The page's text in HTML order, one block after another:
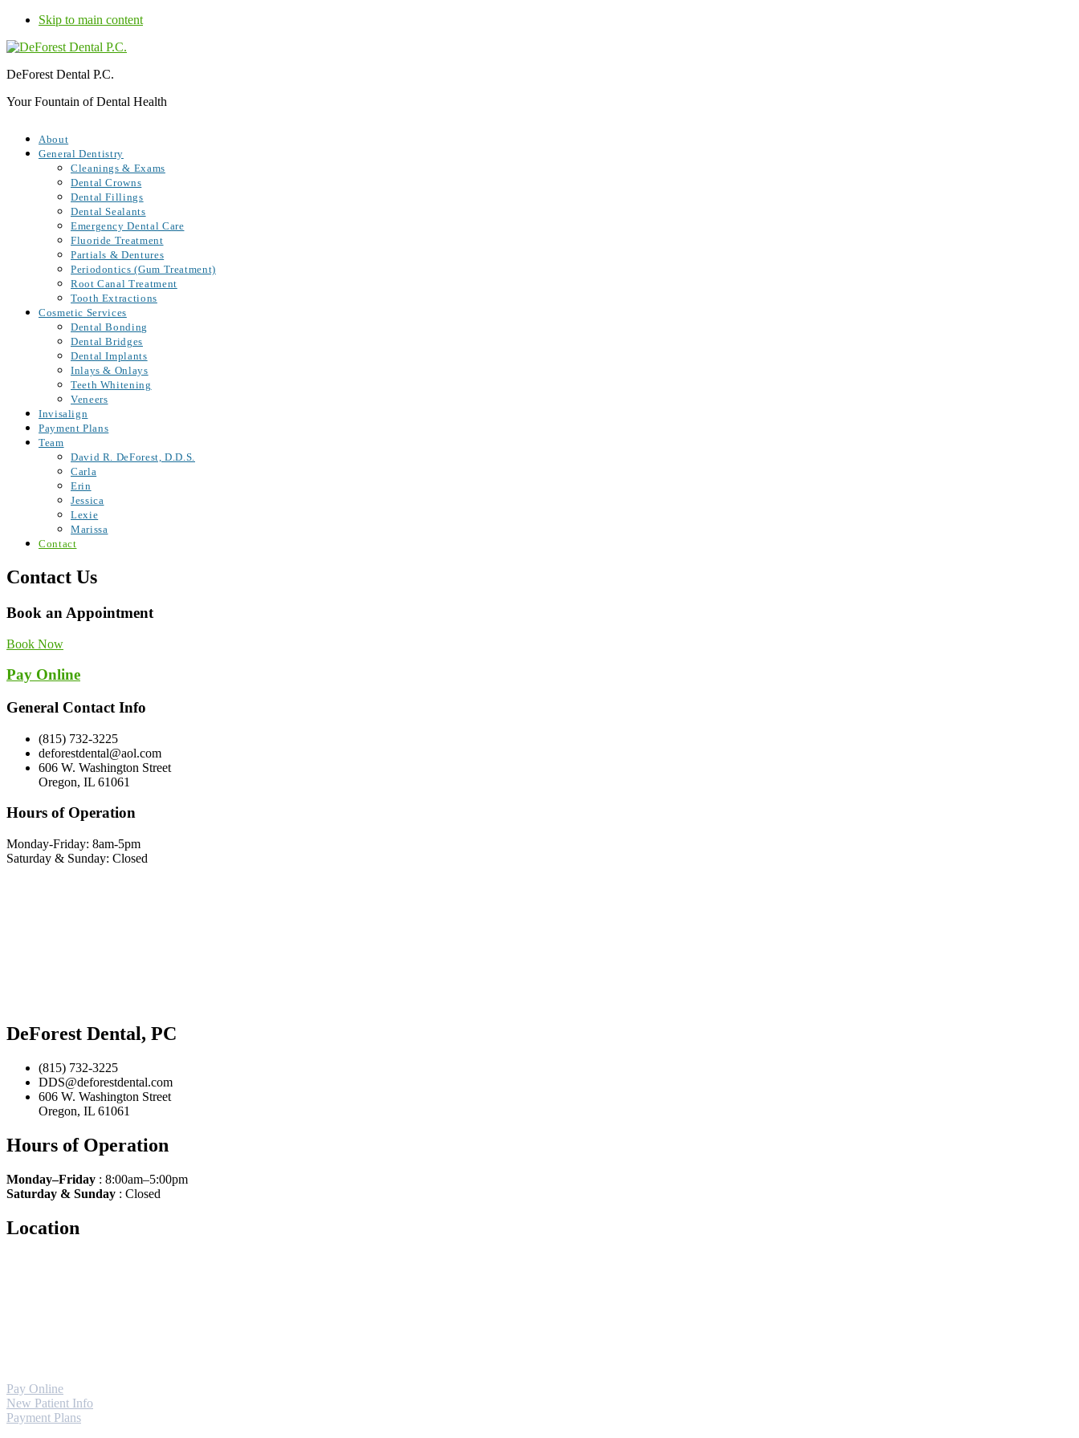
Skip to main content
DeForest Dental P.C.
Your Fountain of Dental Health
About
General Dentistry
Cleanings & Exams
Dental Crowns
Dental Fillings
Dental Sealants
Emergency Dental Care
Fluoride Treatment
Partials & Dentures
Periodontics (Gum Treatment)
Root Canal Treatment
Tooth Extractions
Cosmetic Services
Dental Bonding
Dental Bridges
Dental Implants
Inlays & Onlays
Teeth Whitening
Veneers
Invisalign
Payment Plans
Team
David R. DeForest, D.D.S.
Carla
Erin
Jessica
Lexie
Marissa
Contact
Contact Us
Book an Appointment
Book Now
Pay Online
General Contact Info
(815) 732-3225
deforestdental@aol.com
606 W. Washington Street
Oregon, IL 61061
Hours of Operation
Monday-Friday: 8am-5pm
Saturday & Sunday: Closed
DeForest Dental, PC
(815) 732-3225
DDS@deforestdental.com
606 W. Washington Street
Oregon, IL 61061
Hours of Operation
Monday–Friday : 8:00am–5:00pm
Saturday & Sunday : Closed
Location
Pay Online
New Patient Info
Payment Plans